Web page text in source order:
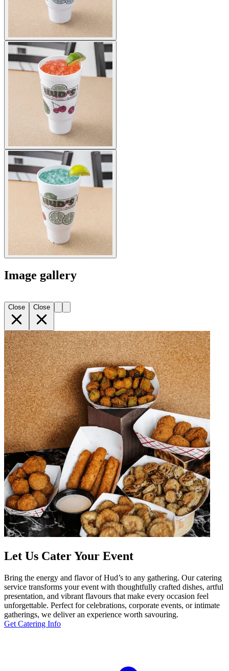
Image gallery
Close Close
Let Us Cater Your Event
Bring the energy and flavor of Hud’s to any gathering. Our catering
service transforms your event with thoughtfully crafted dishes, artful
presentation, and vibrant flavours that make every occasion feel
unforgettable. Perfect for celebrations, corporate events, or intimate
gatherings, we deliver an experience worth savouring.
Get Catering Info